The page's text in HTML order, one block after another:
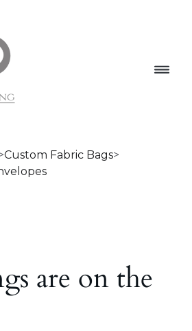
Custom Fabric Bags>
are on the